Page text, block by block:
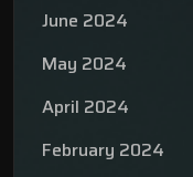
June 2024
May 2024
April 2024
February 2024